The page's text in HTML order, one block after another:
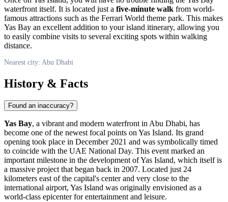
waterfront itself. It is located just a five-minute walk from world-
famous attractions such as the Ferrari World theme park. This makes
Yas Bay an excellent addition to your island itinerary, allowing you
to easily combine visits to several exciting spots within walking
distance.
Nearest city: Abu Dhabi
History & Facts
Found an inaccuracy?
Yas Bay, a vibrant and modern waterfront inAbu Dhabi, has
become one of the newest focal points on Yas Island. Its grand
opening took place in December 2021 and was symbolically timed
to coincide with the UAE National Day. This event marked an
important milestone in the development of Yas Island, which itself is
a massive project that began back in 2007. Located just 24
kilometers east of the capital's center and very close to the
international airport, Yas Island was originally envisioned as a
world-class epicenter for entertainment and leisure.